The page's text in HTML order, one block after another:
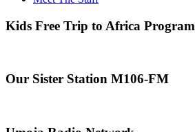
Kids Free Trip to Africa Program
Our Sister Station M106-FM